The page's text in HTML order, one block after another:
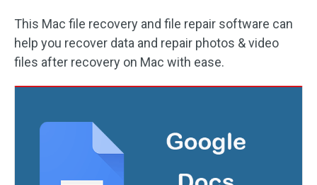
This Mac file recovery and file repair software can
help you recover data and repair photos & video
files after recovery on Mac with ease.